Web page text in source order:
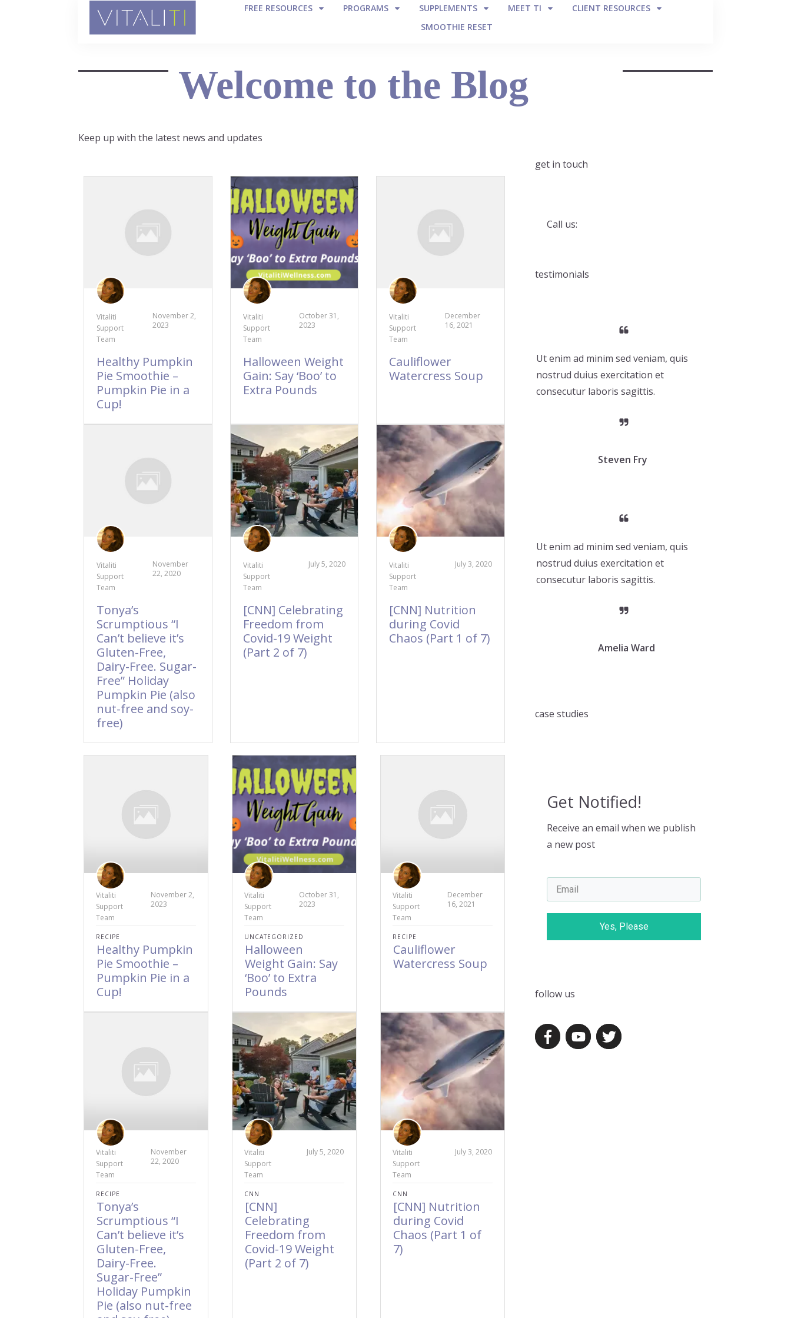
FREE RESOURCES PROGRAMS SUPPLEMENTS MEET TI
CLIENT RESOURCES
SMOOTHIE RESET
Welcome to the Blog
Keep up with the latest news and updates
Vitaliti
Support
Team
November 2,
2023
Healthy Pumpkin
Pie Smoothie –
Pumpkin Pie in a
Cup!
Vitaliti
Support
Team
October 31,
2023
Halloween Weight
Gain: Say ‘Boo’ to
Extra Pounds
Vitaliti
Support
Team
December
16, 2021
Cauliflower
Watercress Soup
Vitaliti
Support
Team
November
22, 2020
Tonya’s
Scrumptious “I
Can’t believe it’s
Gluten-Free,
Dairy-Free. Sugar-
Free” Holiday
Pumpkin Pie (also
nut-free and soy-
free)
Vitaliti
Support
Team
July 5, 2020
[CNN] Celebrating
Freedom from
Covid-19 Weight
(Part 2 of 7)
Vitaliti
Support
Team
July 3, 2020
[CNN] Nutrition
during Covid
Chaos (Part 1 of 7)
Vitaliti
Support
Team
November 2,
2023
RECIPE
Healthy Pumpkin
Pie Smoothie –
Pumpkin Pie in a
Cup!
Vitaliti
Support
Team
October 31,
2023
UNCATEGORIZED
Halloween
Weight Gain: Say
‘Boo’ to Extra
Pounds
Vitaliti
Support
Team
December
16, 2021
RECIPE
Cauliflower
Watercress Soup
Vitaliti
Support
Team
November
22, 2020
RECIPE
Tonya’s
Scrumptious “I
Can’t believe it’s
Gluten-Free,
Dairy-Free.
Sugar-Free”
Holiday Pumpkin
Pie (also nut-free
Vitaliti
Support
Team
July 5, 2020
CNN
[CNN]
Celebrating
Freedom from
Covid-19 Weight
(Part 2 of 7)
Vitaliti
Support
Team
July 3, 2020
CNN
[CNN] Nutrition
during Covid
Chaos (Part 1 of
7)
get in touch
Call us:
testimonials
Ut enim ad minim sed veniam, quis
nostrud duius exercitation et
consecutur laboris sagittis.
Steven Fry
Ut enim ad minim sed veniam, quis
nostrud duius exercitation et
consecutur laboris sagittis.
Amelia Ward
case studies
Get Notified!
Receive an email when we publish
a new post
Yes, Please
follow us